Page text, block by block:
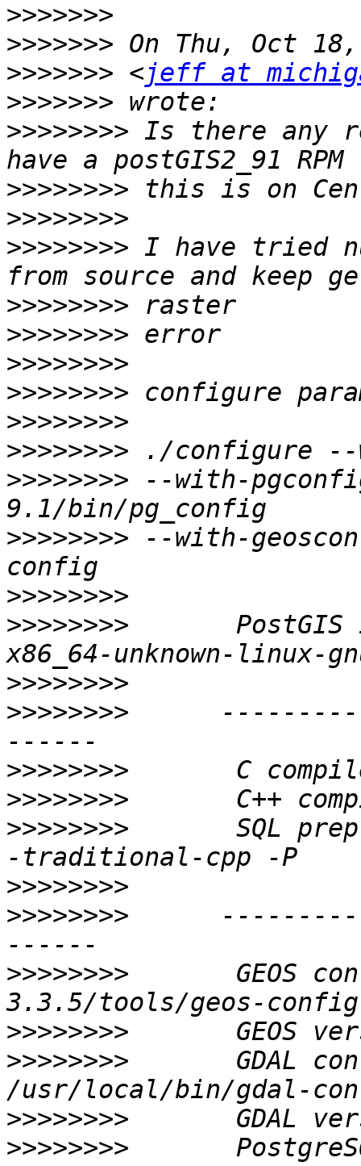
>>>>>>>
>>>>>>>
>>>>>>> <jeff at
>>>>>>>
>>>>>>>> Is there any
>>>>>>>>
>>>>>>>>
>>>>>>>> I have tried
>>>>>>>>
>>>>>>>>
>>>>>>>>
>>>>>>>>
>>>>>>>>
>>>>>>>>
>>>>>>>> --with-
>>>>>>>> --with-
>>>>>>>>
>>>>>>>>
PostGIS
>>>>>>>>
>>>>>>>>
>>>>>>>>
>>>>>>>>
>>>>>>>>
SQL
>>>>>>>>
>>>>>>>>
>>>>>>>>
GEOS
>>>>>>>>
>>>>>>>>
GDAL
>>>>>>>>
>>>>>>>>